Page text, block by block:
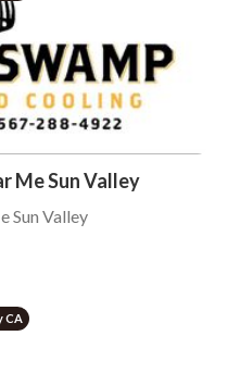
Me Sun Valley
Sun Valley
CA